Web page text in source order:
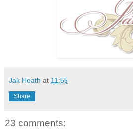
Jak Heath at 11:55
Share
23 comments: